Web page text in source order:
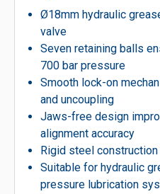
Ø18mm hydraulic
valve
Seven retaining balls
700 bar pressure
Smooth lock-on
and uncoupling
Jaws-free design
alignment accuracy
Rigid steel
Suitable for hydraulic
pressure lubrication